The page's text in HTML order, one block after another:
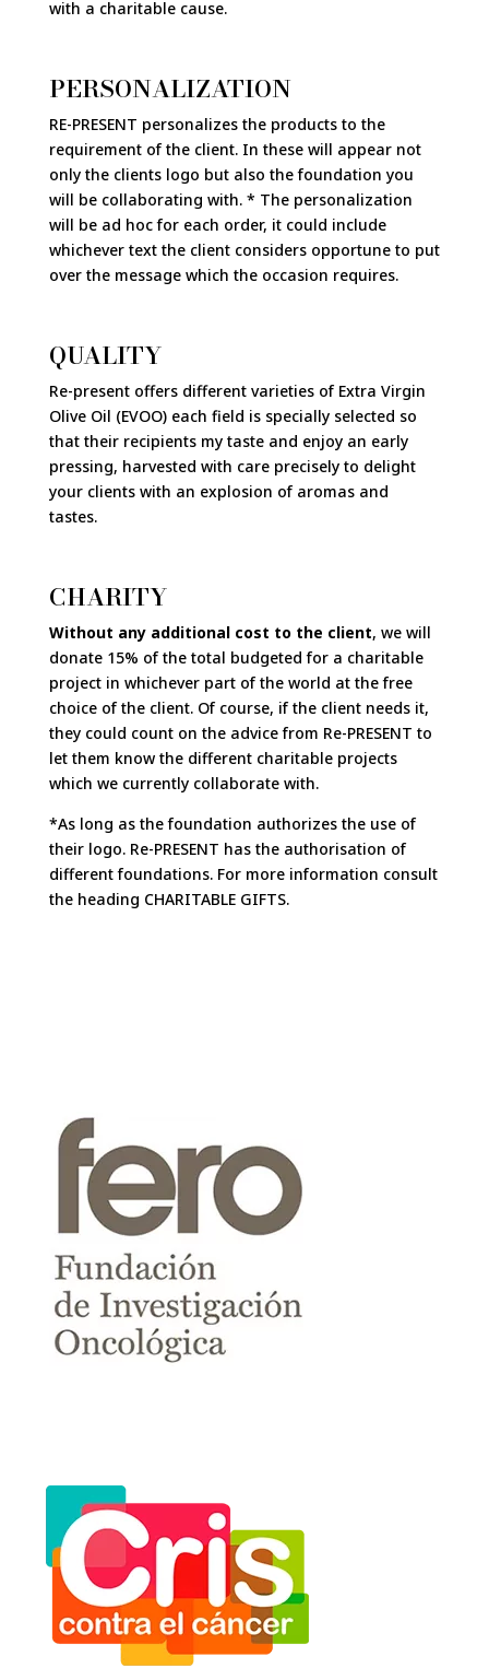
with a charitable cause.
PERSONALIZATION
RE-PRESENT personalizes the products to the
requirement of the client. In these will appear not
only the clients logo but also the foundation you
will be collaborating with. * The personalization
will be ad hoc for each order, it could include
whichever text the client considers opportune to put
over the message which the occasion requires.
QUALITY
Re-present offers different varieties of Extra Virgin
Olive Oil (EVOO) each field is specially selected so
that their recipients my taste and enjoy an early
pressing, harvested with care precisely to delight
your clients with an explosion of aromas and
tastes.
CHARITY
Without any additional cost to the client, we will
donate 15% of the total budgeted for a charitable
project in whichever part of the world at the free
choice of the client. Of course, if the client needs it,
they could count on the advice from Re-PRESENT to
let them know the different charitable projects
which we currently collaborate with.
*As long as the foundation authorizes the use of
their logo. Re-PRESENT has the authorisation of
different foundations. For more information consult
the heading CHARITABLE GIFTS.